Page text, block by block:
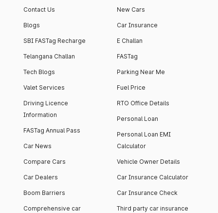
Contact Us
Blogs
SBI FASTag Recharge
Telangana Challan
Tech Blogs
Valet Services
Driving Licence
Information
FASTag Annual Pass
Car News
Compare Cars
Car Dealers
Boom Barriers
Comprehensive car
New Cars
Car Insurance
E Challan
FASTag
Parking Near Me
Fuel Price
RTO Office Details
Personal Loan
Personal Loan EMI
Calculator
Vehicle Owner Details
Car Insurance Calculator
Car Insurance Check
Third party car insurance